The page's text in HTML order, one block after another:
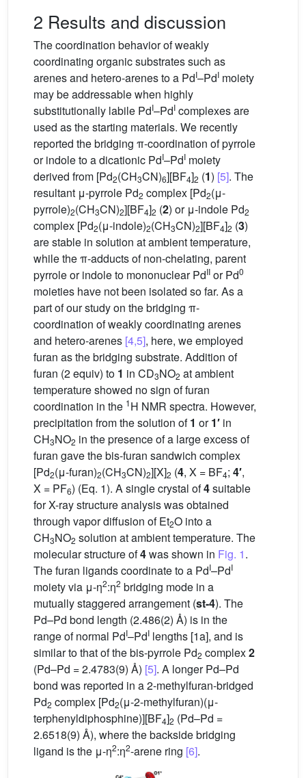
2 Results and discussion
The coordination behavior of weakly
coordinating organic substrates such as
arenes and hetero-arenes to a PdI–PdI moiety
may be addressable when highly
substitutionally labile PdI–PdI complexes are
used as the starting materials. We recently
reported the bridging π-coordination of pyrrole
or indole to a dicationic PdI–PdI moiety
derived from [Pd2(CH3CN)6][BF4]2 (1) [5]. The
resultant μ-pyrrole Pd2 complex [Pd2(μ-
pyrrole)2(CH3CN)2][BF4]2 (2) or μ-indole Pd2
complex [Pd2(μ-indole)2(CH3CN)2][BF4]2 (3)
are stable in solution at ambient temperature,
while the π-adducts of non-chelating, parent
pyrrole or indole to mononuclear PdII or Pd0
moieties have not been isolated so far. As a
part of our study on the bridging π-
coordination of weakly coordinating arenes
and hetero-arenes [4,5], here, we employed
furan as the bridging substrate. Addition of
furan (2 equiv) to 1 in CD3NO2 at ambient
temperature showed no sign of furan
coordination in the 1H NMR spectra. However,
precipitation from the solution of1 or1′ in
CH3NO2 in the presence of a large excess of
furan gave the bis-furan sandwich complex
[Pd2(μ-furan)2(CH3CN)2][X]2 (4, X = BF4; 4′,
X = PF6) (Eq. 1). A single crystal of4suitable
for X-ray structure analysis was obtained
through vapor diffusion of Et2O into a
CH3NO2 solution at ambient temperature. The
molecular structure of4was shown in Fig. 1.
The furan ligands coordinate to a PdI–PdI
moiety via μ-η2:η2 bridging mode in a
mutually staggered arrangement (st-4). The
Pd–Pd bond length (2.486(2) Å) is in the
range of normal PdI–PdI lengths [1a], and is
similar to that of the bis-pyrrole Pd2 complex2
(Pd–Pd = 2.4783(9) Å) [5]. A longer Pd–Pd
bond was reported in a 2-methylfuran-bridged
Pd2 complex [Pd2(μ-2-methylfuran)(μ-
terphenyldiphosphine)][BF4]2 (Pd–Pd =
2.6518(9) Å), where the backside bridging
ligand is the μ-η2:η2-arene ring [6].